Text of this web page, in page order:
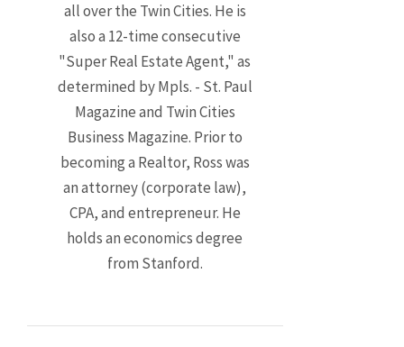
all over the Twin Cities. He is
also a 12-time consecutive
"Super Real Estate Agent," as
determined by Mpls. - St. Paul
Magazine and Twin Cities
Business Magazine. Prior to
becoming a Realtor, Ross was
an attorney (corporate law),
CPA, and entrepreneur. He
holds an economics degree
from Stanford.